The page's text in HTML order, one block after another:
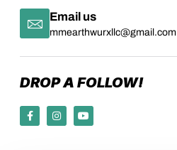
Email us
mmearthwurxllc@gmail.com
DROP A FOLLOW!